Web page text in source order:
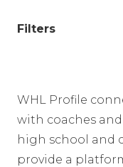
Filters
WHL Profile
with coaches
high school and
provide a